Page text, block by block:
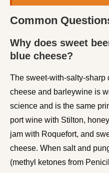
Common
Why does sweet
blue cheese?
The sweet-with-salty-
cheese and barleywine is
science and is the same
port wine with Stilton,
jam with Roquefort, and
cheese. When salt and
(methyl ketones from